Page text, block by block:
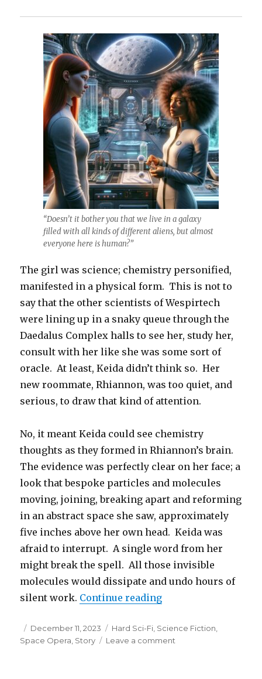
“Doesn’t it bother you that we live in a galaxy
filled with all kinds of different aliens, but almost
everyone here is human?”
The girl was science; chemistry personified,
manifested in a physical form. This is not to
say that the other scientists of Wespirtech
were lining up in a snaky queue through the
Daedalus Complex halls to see her, study her,
consult with her like she was some sort of
oracle. At least, Keida didn’t think so. Her
new roommate, Rhiannon, was too quiet, and
serious, to draw that kind of attention.
No, it meant Keida could see chemistry
thoughts as they formed in Rhiannon’s brain.
The evidence was perfectly clear on her face; a
look that bespoke particles and molecules
moving, joining, breaking apart and reforming
in an abstract space she saw, approximately
five inches above her own head. Keida was
afraid to interrupt. A single word from her
might break the spell. All those invisible
molecules would dissipate and undo hours of
silent work. Continue reading“Breathing the Air at
Posted
on
December 11, 2023 Categories
Hard Sci-Fi, Science Fiction,
Space Opera, Story Leave a comment